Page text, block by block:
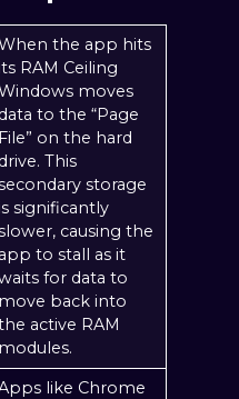
the app hits
RAM Ceiling
moves
data to the “Page
File” on the hard
drive. This
storage
significantly
causing the
app to stall as it
for data to
move back into
active RAM
modules.
like Chrome